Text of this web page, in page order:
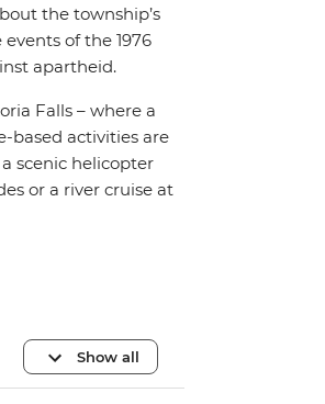
the township’s
of the 1976
apartheid.
Falls – where a
based activities are
scenic helicopter
or a river cruise at
Show all